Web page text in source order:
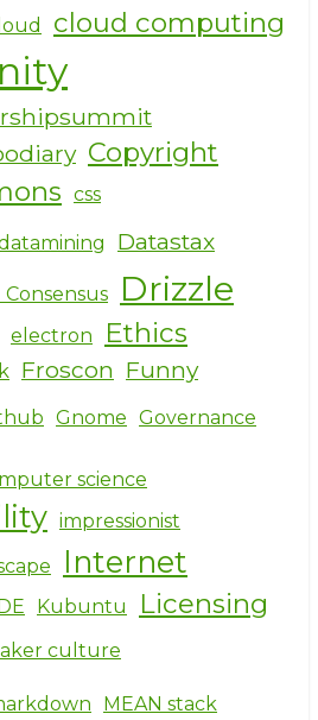
cloud computing
Copyright
css
Datastax
Drizzle
electron Ethics
Froscon Funny
Gnome Governance
science
impressionist
Internet
Kubuntu Licensing
culture
MEAN stack